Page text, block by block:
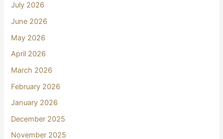
July 2026
June 2026
May 2026
April 2026
March 2026
February 2026
January 2026
December 2025
November 2025